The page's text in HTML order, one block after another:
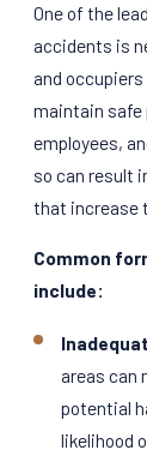
One of the
accidents is
and
maintain
employees,
so can result
that increase
Common
include:
areas
potential
likelihood